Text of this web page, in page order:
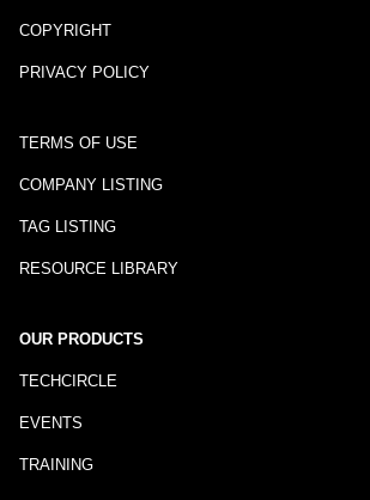
COPYRIGHT
PRIVACY POLICY
TERMS OF USE
COMPANY LISTING
TAG LISTING
RESOURCE LIBRARY
OUR PRODUCTS
TECHCIRCLE
EVENTS
TRAINING